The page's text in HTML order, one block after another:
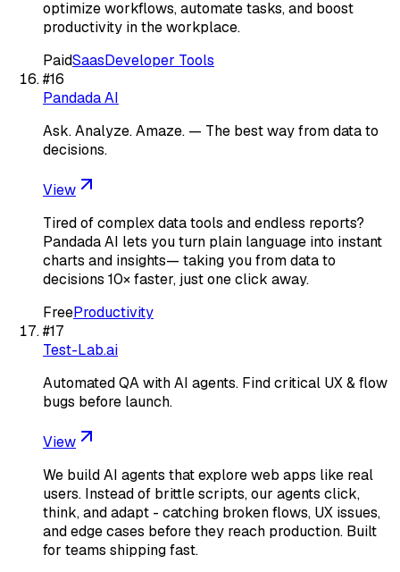
optimize workflows, automate tasks, and boost
productivity in the workplace.
PaidSaasDeveloper Tools
#16
Pandada AI
Ask. Analyze. Amaze. — The best way from data to
decisions.
View
Tired of complex data tools and endless reports?
Pandada AI lets you turn plain language into instant
charts and insights— taking you from data to
decisions 10× faster, just one click away.
FreeProductivity
#17
Test-Lab.ai
Automated QA with AI agents. Find critical UX & flow
bugs before launch.
View
We build AI agents that explore web apps like real
users. Instead of brittle scripts, our agents click,
think, and adapt - catching broken flows, UX issues,
and edge cases before they reach production. Built
for teams shipping fast.